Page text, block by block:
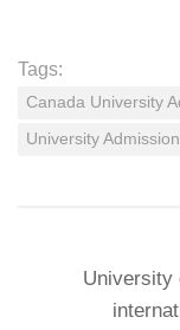
Tags:
Canada University
University
University